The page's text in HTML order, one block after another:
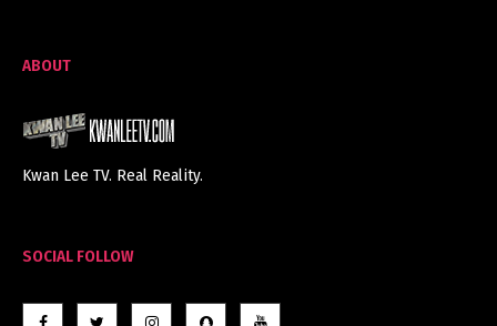
ABOUT
Kwan Lee TV. Real Reality.
SOCIAL FOLLOW